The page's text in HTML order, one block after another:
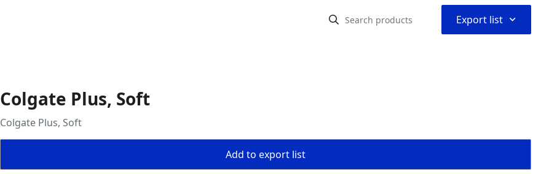
Export list ⌃
Colgate Plus, Soft
Colgate Plus, Soft
Add to export list